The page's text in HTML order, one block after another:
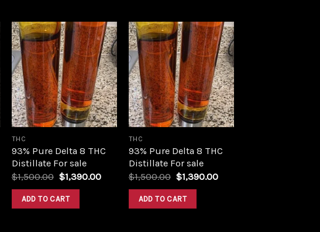
Add to
wishlist
THC
93% Pure Delta 8 THC
Distillate For sale
$1,500.00 Original
was:
$1,500.00.
$1,390.00Current
$1,390.00.
ADD TO CART
Add to
wishlist
THC
93% Pure Delta 8 THC
Distillate For sale
$1,500.00 Original
was:
$1,500.00.
$1,390.00Current
ADD TO CART